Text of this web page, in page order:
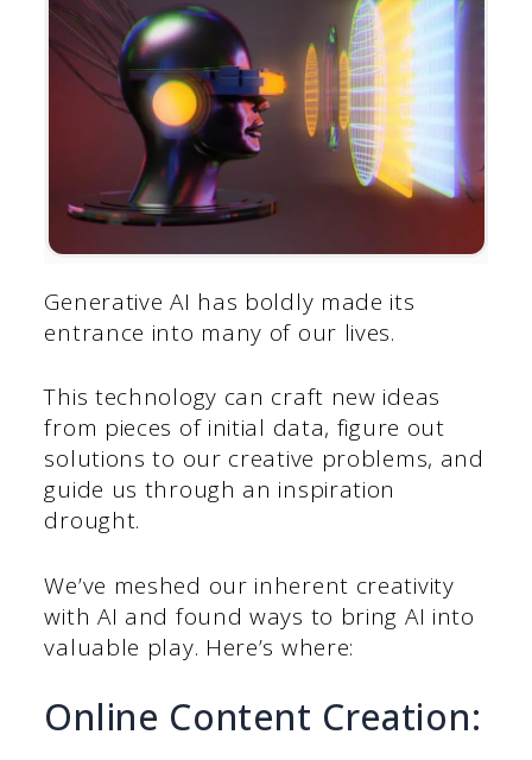
Generative AI has boldly made its
entrance into many of our lives.
This technology can craft new ideas
from pieces of initial data, figure out
solutions to our creative problems, and
guide us through an inspiration
drought.
We’ve meshed our inherent creativity
with AI and found ways to bring AI into
valuable play. Here’s where:
Online Content Creation: